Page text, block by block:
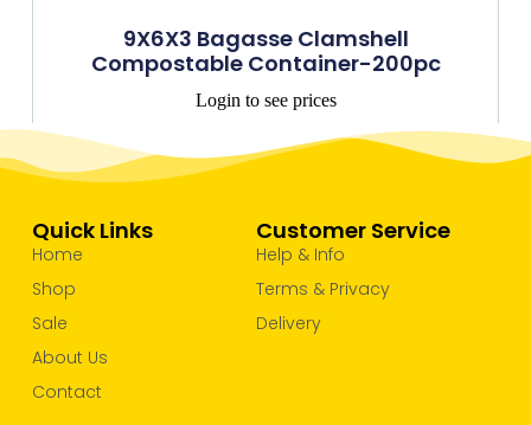
9X6X3 Bagasse Clamshell
Compostable Container-200pc
Login to see prices
Customer Service
Help & Info
Terms & Privacy
Delivery
Quick Links
Home
Shop
Sale
About Us
Contact